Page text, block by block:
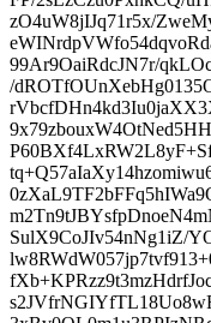
zO4uW8jIJq71r5x/
99Ar9OaiRdcJN7r/
/
SulX9CoJIv54nNg1iZ/